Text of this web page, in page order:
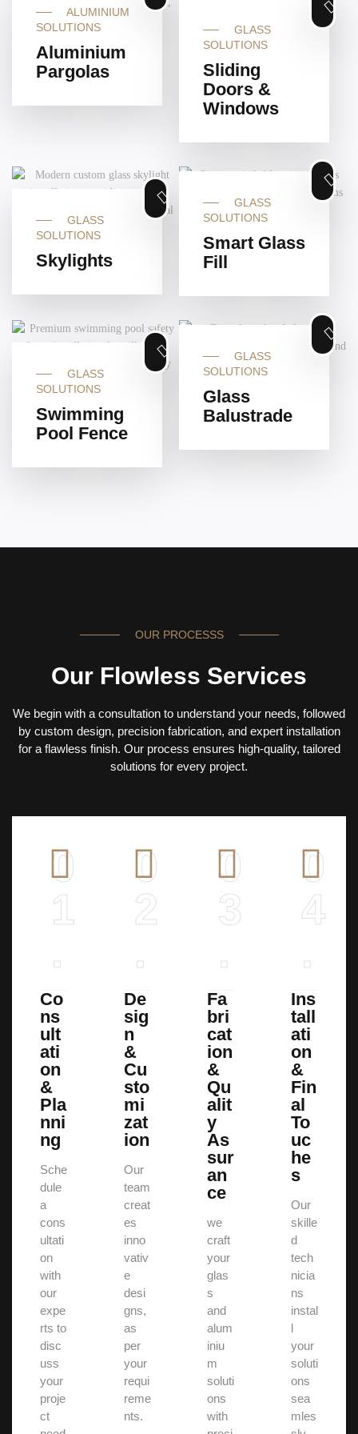
ALUMINIUM
SOLUTIONS
Aluminium
Pargolas
GLASS
SOLUTIONS
Sliding
Doors &
Windows
GLASS
SOLUTIONS
Skylights
GLASS
SOLUTIONS
Smart Glass
Fill
GLASS
SOLUTIONS
Swimming
Pool Fence
GLASS
SOLUTIONS
Glass
Balustrade
OUR PROCESSS
Our Flowless Services
We begin with a consultation to understand your needs, followed
by custom design, precision fabrication, and expert installation
for a flawless finish. Our process ensures high-quality, tailored
solutions for every project.
0
1
Co
ns
ult
ati
on
&
Pla
nni
ng
Sche
dule
a
cons
ultati
on
with
our
expe
rts to
disc
uss
your
proje
ct
0
2
De
sig
n
&
Cu
sto
mi
zat
ion
Our
team
creat
es
inno
vativ
e
desi
gns,
as
per
your
requi
reme
nts.
0
3
Fa
bri
cat
ion
&
Qu
alit
y
As
sur
an
ce
we
craft
your
glas
s
and
alum
iniu
m
soluti
ons
with
0
4
Ins
tall
ati
on
&
Fin
al
To
uc
he
s
Our
skille
d
tech
nicia
ns
instal
l
your
soluti
ons
sea
mles